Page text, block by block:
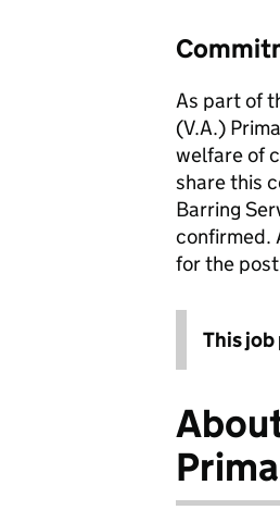
As part of
(V.A.)
welfare of
share this
Barring
confirmed.
for the
This job